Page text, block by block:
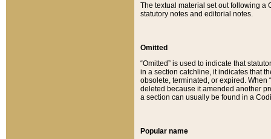
The textual material set out following a
statutory notes and editorial notes.
Omitted
“Omitted” is used to indicate that
in a section catchline, it indicates that
obsolete, terminated, or expired. When
deleted because it amended another
a section can usually be found in a
Popular name